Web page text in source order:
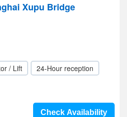
Xupu Bridge
/ Lift
24-Hour reception
Check Availability